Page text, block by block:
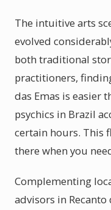
The intuitive arts
evolved
both traditional
practitioners,
das Emas is easier
psychics in Brazil
certain hours. This
there when you
Complementing
advisors in